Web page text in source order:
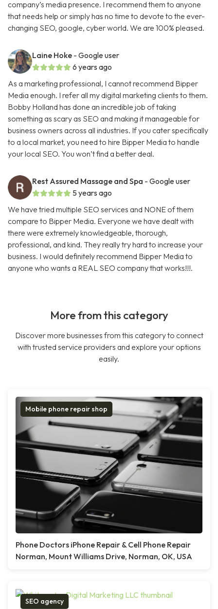
company’s media presence. I recommend them to anyone
that needs help or simply has no time to devote to the ever-
changing SEO, google, cyber world. We are 100% pleased.
Laine Hoke - Google user
6 years ago
As a marketing professional, I cannot recommend Bipper
Media enough. I refer all my digital marketing clients to them.
Bobby Holland has done an incredible job of taking
something as scary as SEO and making it manageable for
business owners across all industries. If you cater specifically
to a local market, you need to hire Bipper Media to handle
your local SEO. You won’t find a better deal.
Rest Assured Massage and Spa - Google user
5 years ago
We have tried multiple SEO services and NONE of them
compare to Bipper Media. Everyone we have dealt with
there were extremely knowledgeable, thorough,
professional, and kind. They really try hard to increase your
business. I would definitely recommend Bipper Media to
anyone who wants a REAL SEO company that works!!!.
More from this category
Discover more businesses from this category to connect
with trusted service providers and explore your options
easily.
Mobile phone repair shop
Phone Doctors iPhone Repair & Cell Phone Repair
Norman, Mount Williams Drive, Norman, OK, USA
SEO agency